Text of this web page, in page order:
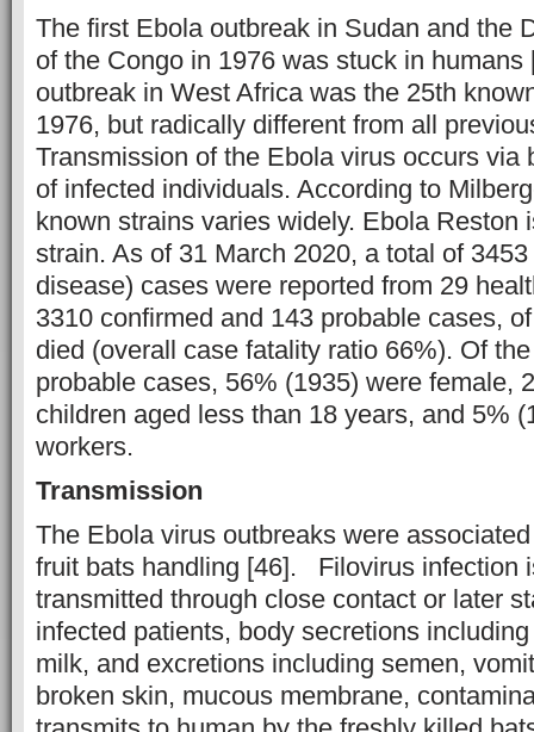
The first Ebola outbreak in Sudan and the
of the Congo in 1976 was stuck in humans
outbreak in West Africa was the 25th
1976, but radically different from all
Transmission of the Ebola virus occurs via
of infected individuals. According to
known strains varies widely. Ebola Reston
strain. As of 31 March 2020, a total of
disease) cases were reported from 29
3310 confirmed and 143 probable cases,
died (overall case fatality ratio 66%). Of
probable cases, 56% (1935) were female,
children aged less than 18 years, and 5%
workers.
Transmission
The Ebola virus outbreaks were
fruit bats handling [46]. Filovirus infection
transmitted through close contact or later
infected patients, body secretions
milk, and excretions including semen,
broken skin, mucous membrane,